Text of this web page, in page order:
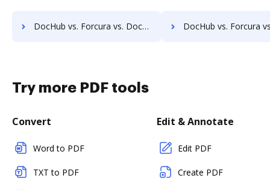
DocHub vs. Forcura vs. DocVue Enterprise; how DocHub benefits your business? DocHub vs. Forcura vs. Dynamic Flows Suite; how DocHub
Try more PDF tools
Convert
Word to PDF
TXT to PDF
Edit & Annotate
Edit PDF
Create PDF